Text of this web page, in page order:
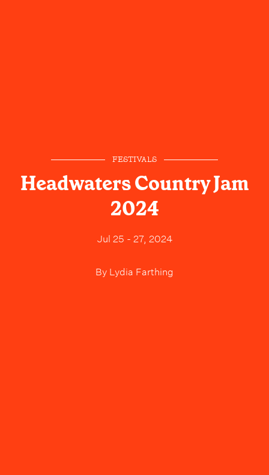
FESTIVALS
Headwaters Country Jam
2024
Jul 25 - 27, 2024
By Lydia Farthing